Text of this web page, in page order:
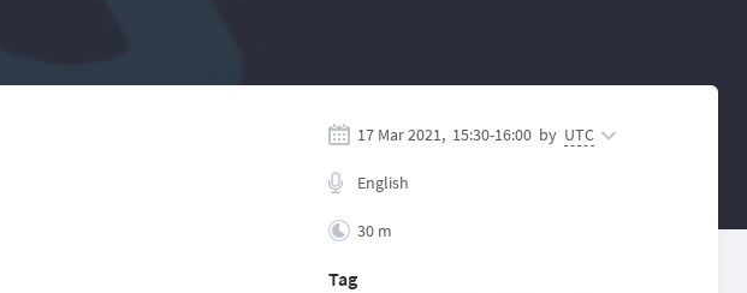
17 Mar 2021, 15:30-16:00 by UTC
English
30 m
Tag